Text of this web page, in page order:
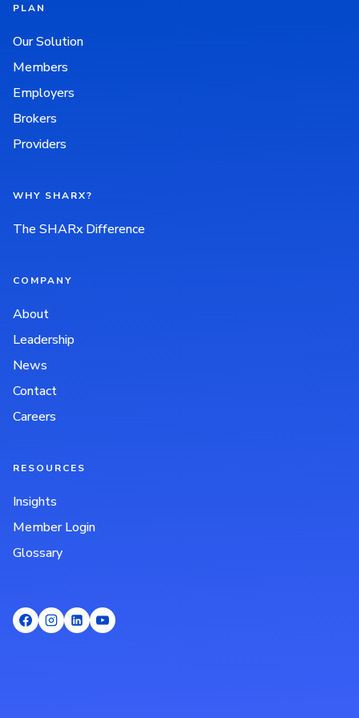
PLAN
Our Solution
Members
Employers
Brokers
Providers
WHY SHARX?
The SHARx Difference
COMPANY
About
Leadership
News
Contact
Careers
RESOURCES
Insights
Member Login
Glossary